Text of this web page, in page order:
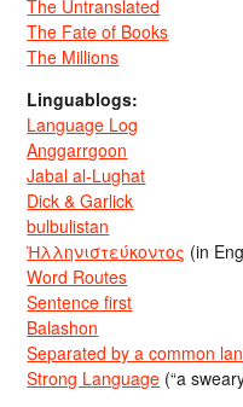
The Untranslated
The Fate of Books
The Millions
Linguablogs:
Language Log
Anggarrgoon
Jabal al-Lughat
Dick & Garlick
bulbulistan
Ἡλληνιστεύκοντος (in
Word Routes
Sentence first
Balashon
Separated by a common
Strong Language (“a